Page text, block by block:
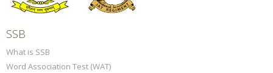
SSB
What is SSB
Word Association Test (WAT)